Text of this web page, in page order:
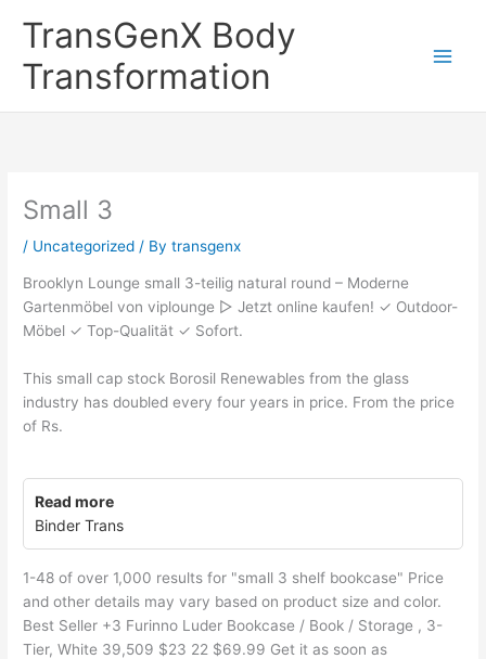
TransGenX Body
Transformation
Small 3
/ Uncategorized / Bytransgenx
Brooklyn Lounge small 3-teilig natural round – Moderne
Gartenmöbel von viplounge ▻ Jetzt online kaufen! ✓ Outdoor-
Möbel ✓ Top-Qualität ✓ Sofort.
This small cap stock Borosil Renewables from the glass
industry has doubled every four years in price. From the price
of Rs.
Read more
Binder Trans
1-48 of over 1,000 results for "small 3 shelf bookcase" Price
and other details may vary based on product size and color.
Best Seller +3 Furinno Luder Bookcase / Book / Storage , 3-
Tier, White 39,509 $23 22 $69.99 Get it as soon as